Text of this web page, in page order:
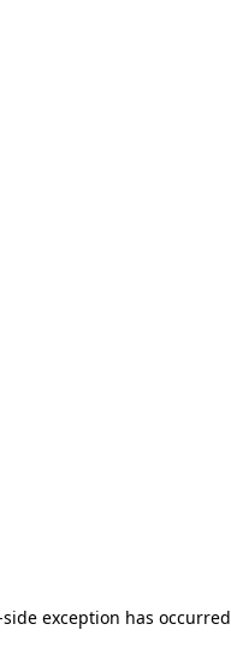
exception has occurred